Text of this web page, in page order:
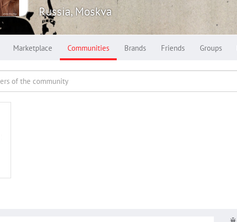
Russia, Moskva
Marketplace Communities Brands Friends Groups